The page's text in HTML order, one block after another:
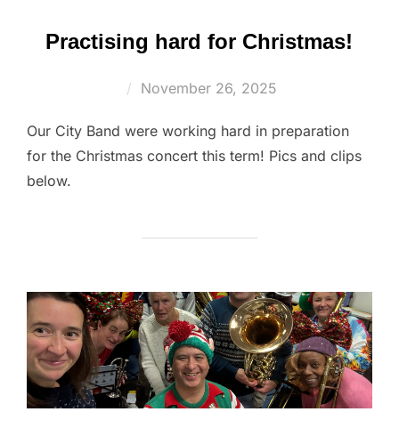
Practising hard for Christmas!
Posted
November 26, 2025
Our City Band were working hard in preparation
for the Christmas concert this term! Pics and clips
below.